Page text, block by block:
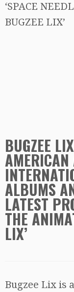
‘SPACE
BUGZEE LIX’
BUGZEE
ALBUMS
LATEST
THE
LIX’
Bugzee Lix is